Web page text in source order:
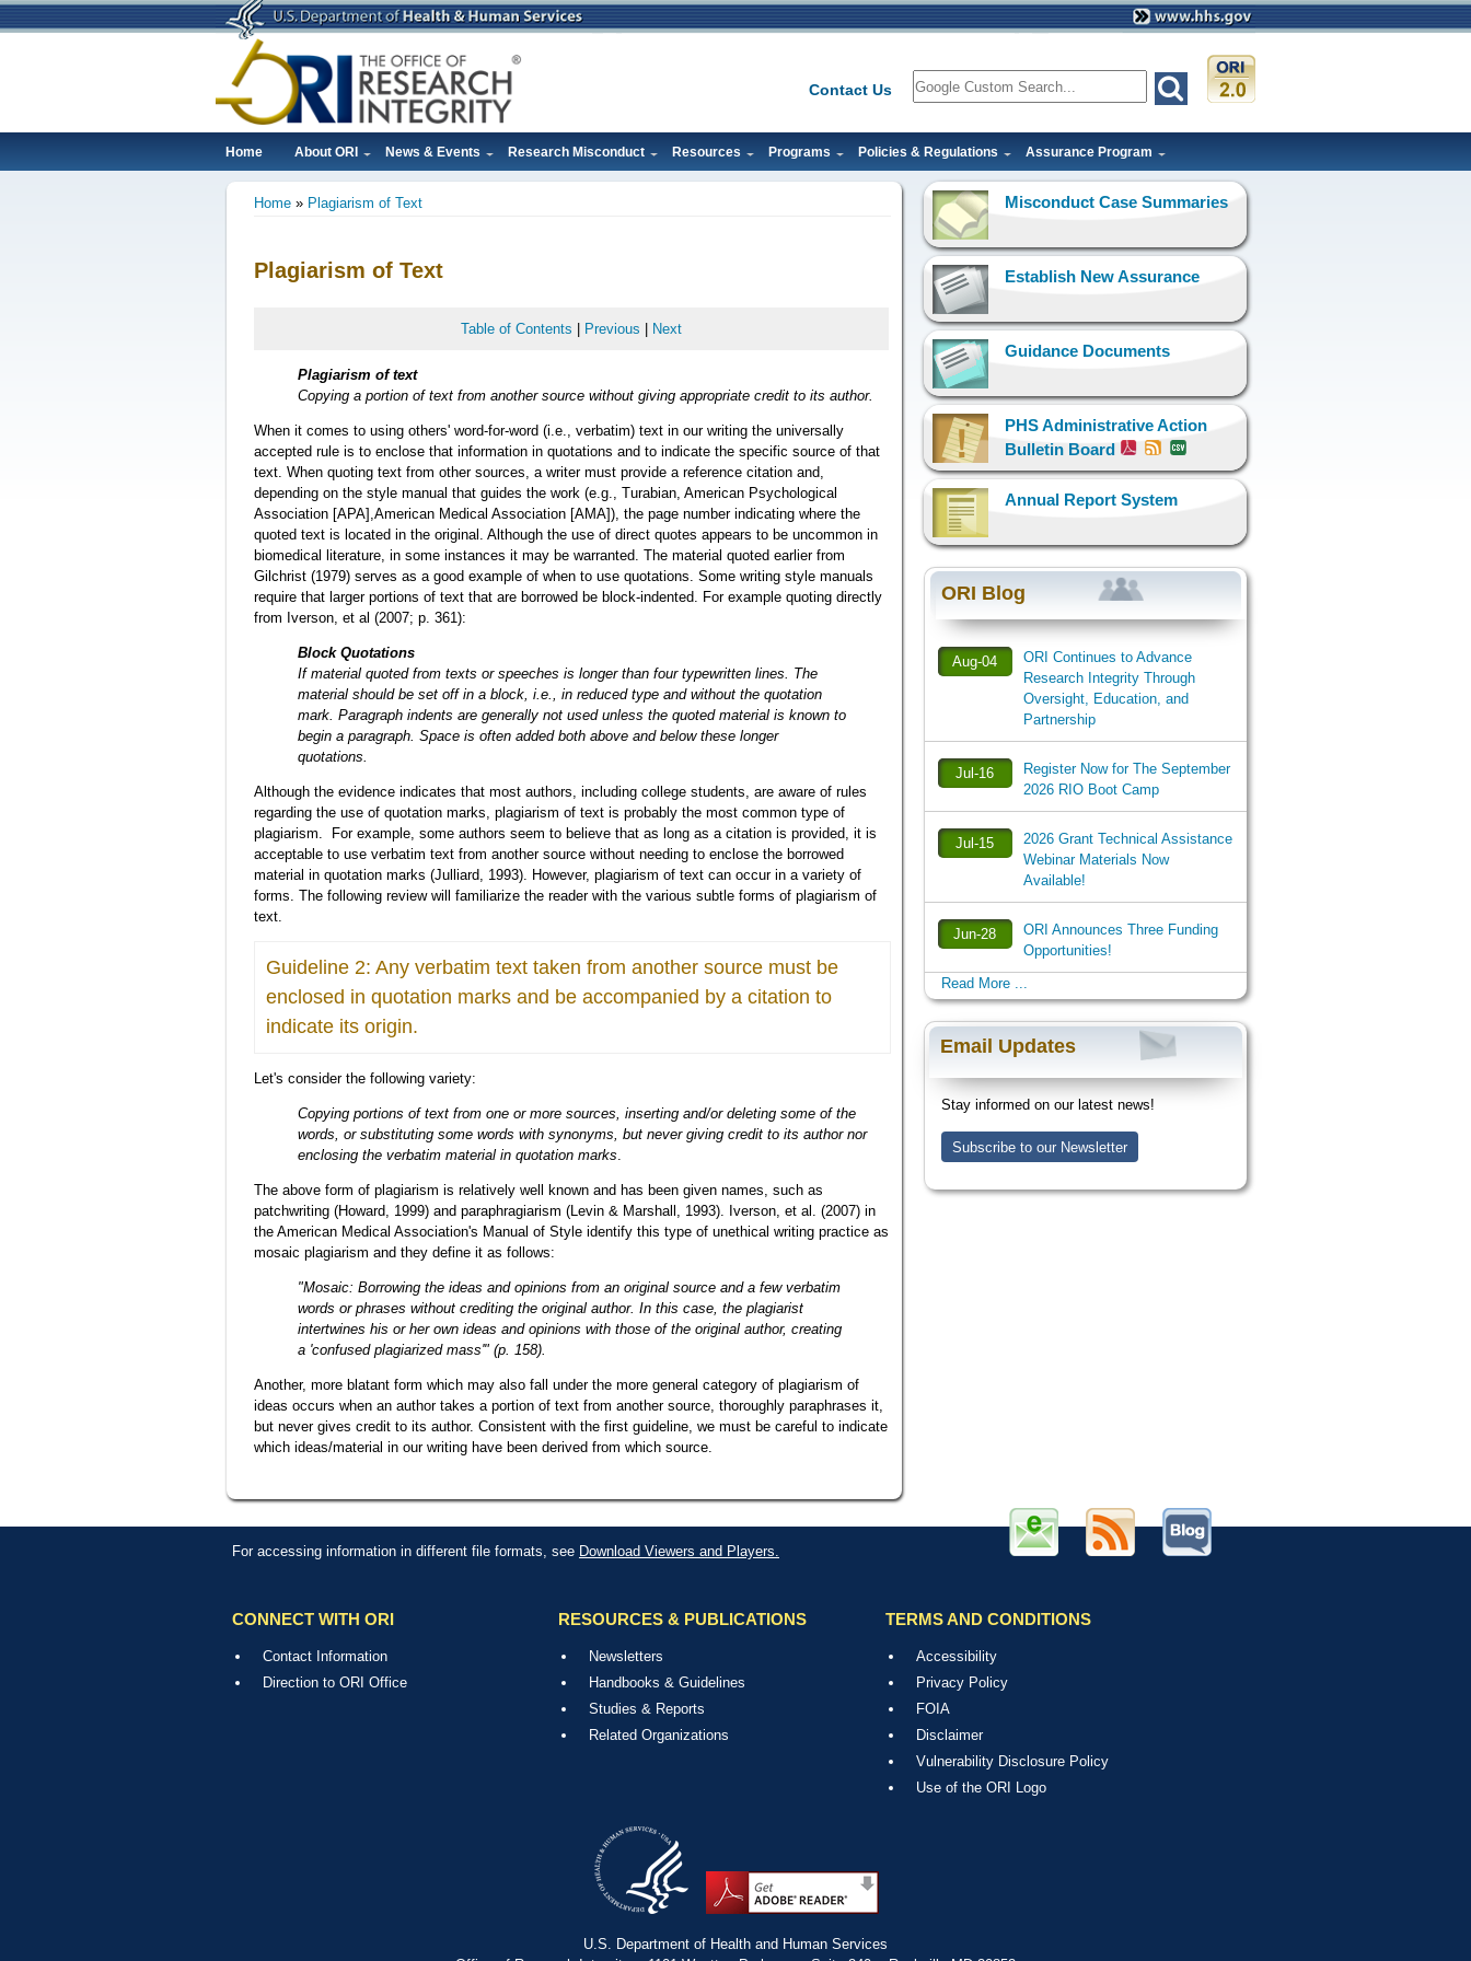
Skip
to
Contact Us
Search
Main
navigation
Home About ORI News & Events Research Misconduct Resources Programs Policies & Regulations Assurance Program
Home Plagiarism of Text
Plagiarism of Text
Table of Contents Previous Next
Plagiarism of text
Copying a portion of text from another source without giving appropriate credit to its author.
When it comes to using others' word-for-word (i.e., verbatim) text in our writing the universally
accepted rule is to enclose that information in quotations and to indicate the specific source of that
text. When quoting text from other sources, a writer must provide a reference citation and,
depending on the style manual that guides the work (e.g., Turabian, American Psychological
Association [APA],American Medical Association [AMA]), the page number indicating where the
quoted text is located in the original. Although the use of direct quotes appears to be uncommon in
biomedical literature, in some instances it may be warranted. The material quoted earlier from
Gilchrist (1979) serves as a good example of when to use quotations. Some writing style manuals
require that larger portions of text that are borrowed be block-indented. For example quoting directly
from Iverson, et al (2007; p. 361):
Block Quotations
If material quoted from texts or speeches is longer than four typewritten lines. The
material should be set off in a block, i.e., in reduced type and without the quotation
mark. Paragraph indents are generally not used unless the quoted material is known to
begin a paragraph. Space is often added both above and below these longer
quotations.
Although the evidence indicates that most authors, including college students, are aware of rules
regarding the use of quotation marks, plagiarism of text is probably the most common type of
plagiarism. For example, some authors seem to believe that as long as a citation is provided, it is
acceptable to use verbatim text from another source without needing to enclose the borrowed
material in quotation marks (Julliard, 1993). However, plagiarism of text can occur in a variety of
forms. The following review will familiarize the reader with the various subtle forms of plagiarism of
text.
Guideline 2: Any verbatim text taken from another source must be
enclosed in quotation marks and be accompanied by a citation to
indicate its origin.
Let's consider the following variety:
Copying portions of text from one or more sources, inserting and/or deleting some of the
words, or substituting some words with synonyms, but never giving credit to its author nor
enclosing the verbatim material in quotation marks.
The above form of plagiarism is relatively well known and has been given names, such as
patchwriting (Howard, 1999) and paraphragiarism (Levin & Marshall, 1993). Iverson, et al. (2007) in
the American Medical Association's Manual of Style identify this type of unethical writing practice as
mosaic plagiarism and they define it as follows:
"Mosaic: Borrowing the ideas and opinions from an original source and a few verbatim
words or phrases without crediting the original author. In this case, the plagiarist
intertwines his or her own ideas and opinions with those of the original author, creating
a 'confused plagiarized mass'" (p. 158).
Another, more blatant form which may also fall under the more general category of plagiarism of
ideas occurs when an author takes a portion of text from another source, thoroughly paraphrases it,
but never gives credit to its author. Consistent with the first guideline, we must be careful to indicate
which ideas/material in our writing have been derived from which source.
Misconduct Case Summaries
Establish New Assurance
Guidance Documents
PHS Administrative Action
Bulletin Board
Annual Report System
ORI Blog
Aug-04
ORI Continues to Advance
Research Integrity Through
Oversight, Education, and
Partnership
Jul-16
Register Now for The September
2026 RIO Boot Camp
Jul-15
2026 Grant Technical Assistance
Webinar Materials Now
Available!
Jun-28
ORI Announces Three Funding
Opportunities!
Read More ...
Email Updates
Stay informed on our latest news!
Subscribe to our Newsletter
For accessing information in different file formats, see Download Viewers and Players.
CONNECT WITH ORI
Contact Information
Direction to ORI Office
RESOURCES & PUBLICATIONS
Newsletters
Handbooks & Guidelines
Studies & Reports
Related Organizations
TERMS AND CONDITIONS
Accessibility
Privacy Policy
FOIA
Disclaimer
Vulnerability Disclosure Policy
Use of the ORI Logo
U.S. Department of Health and Human Services